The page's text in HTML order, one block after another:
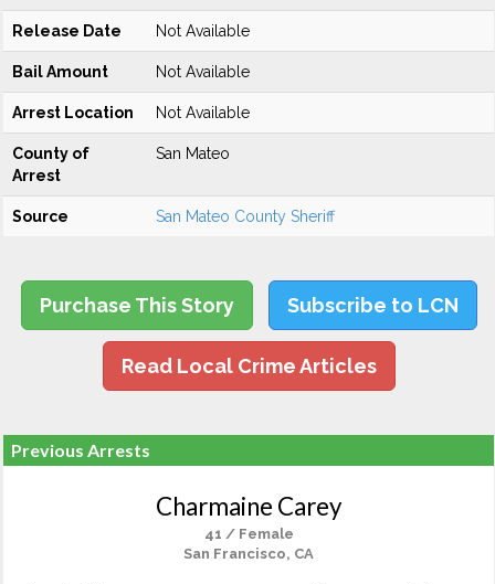
Release Date Not Available
Bail Amount Not Available
Arrest Location Not Available
County of
Arrest
San Mateo
Source San Mateo County Sheriff
Purchase This Story Subscribe to LCN
Read Local Crime Articles
Previous Arrests
Charmaine Carey
41 / Female
San Francisco, CA